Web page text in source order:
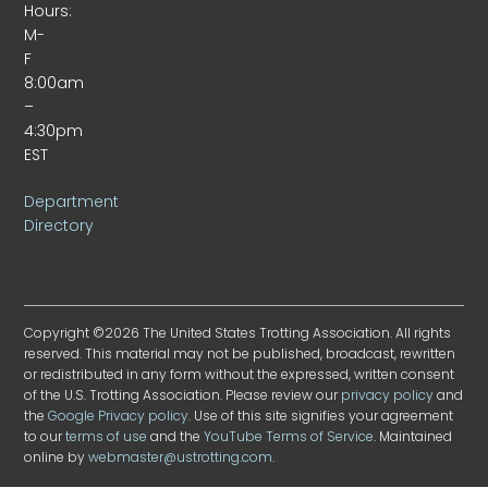
Hours:
M-
F
8:00am
–
4:30pm
EST
Department
Directory
Copyright ©2026 The United States Trotting Association. All rights
reserved. This material may not be published, broadcast, rewritten
or redistributed in any form without the expressed, written consent
of the U.S. Trotting Association. Please review ourprivacy policyand
theGoogle Privacy policy. Use of this site signifies your agreement
to ourterms of use and theYouTube Terms of Service. Maintained
online bywebmaster@ustrotting.com.